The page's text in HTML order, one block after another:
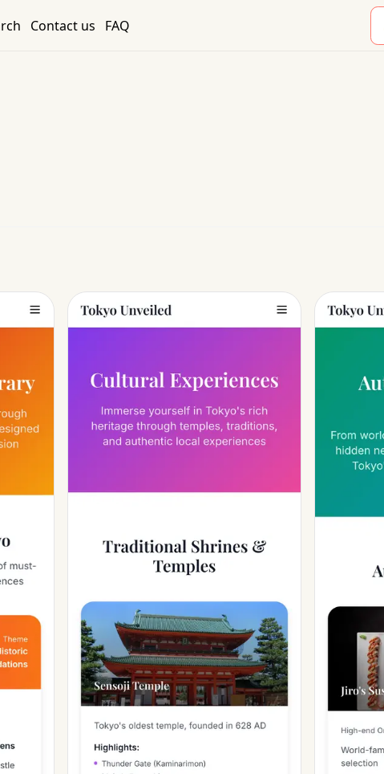
Contact us FAQ